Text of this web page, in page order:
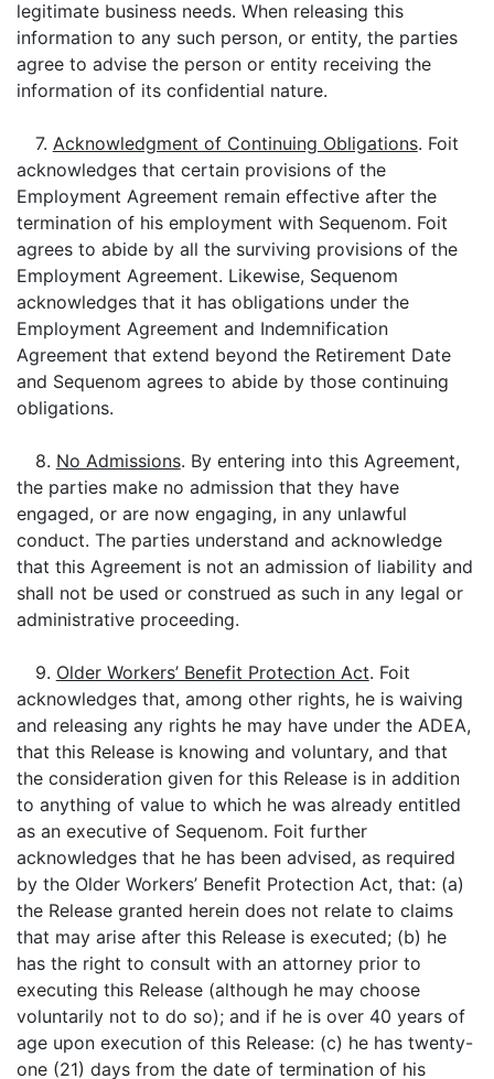
legitimate business needs. When releasing this
information to any such person, or entity, the parties
agree to advise the person or entity receiving the
information of its confidential nature.
7. Acknowledgment of Continuing Obligations. Foit
acknowledges that certain provisions of the
Employment Agreement remain effective after the
termination of his employment with Sequenom. Foit
agrees to abide by all the surviving provisions of the
Employment Agreement. Likewise, Sequenom
acknowledges that it has obligations under the
Employment Agreement and Indemnification
Agreement that extend beyond the Retirement Date
and Sequenom agrees to abide by those continuing
obligations.
8. No Admissions. By entering into this Agreement,
the parties make no admission that they have
engaged, or are now engaging, in any unlawful
conduct. The parties understand and acknowledge
that this Agreement is not an admission of liability and
shall not be used or construed as such in any legal or
administrative proceeding.
9. Older Workers’ Benefit Protection Act. Foit
acknowledges that, among other rights, he is waiving
and releasing any rights he may have under the ADEA,
that this Release is knowing and voluntary, and that
the consideration given for this Release is in addition
to anything of value to which he was already entitled
as an executive of Sequenom. Foit further
acknowledges that he has been advised, as required
by the Older Workers’ Benefit Protection Act, that: (a)
the Release granted herein does not relate to claims
that may arise after this Release is executed; (b) he
has the right to consult with an attorney prior to
executing this Release (although he may choose
voluntarily not to do so); and if he is over 40 years of
age upon execution of this Release: (c) he has twenty-
one (21) days from the date of termination of his